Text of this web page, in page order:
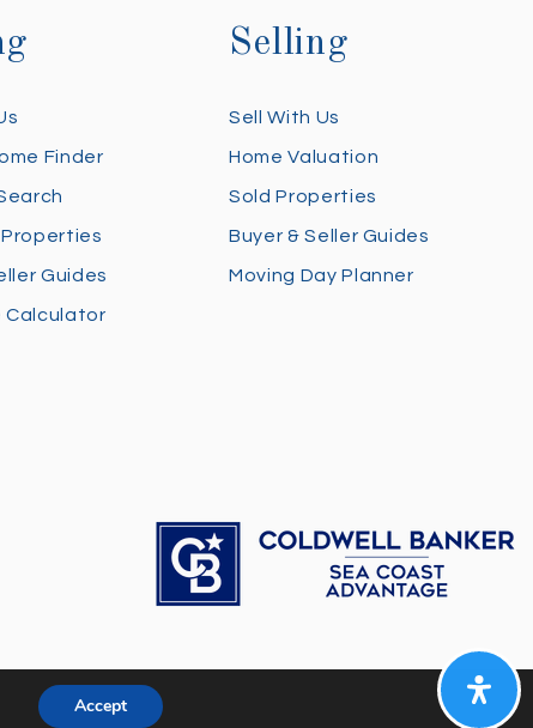
Finder
Guides
Calculator
Selling
Sell With Us
Home Valuation
Sold Properties
Buyer & Seller Guides
Moving Day Planner
Accept